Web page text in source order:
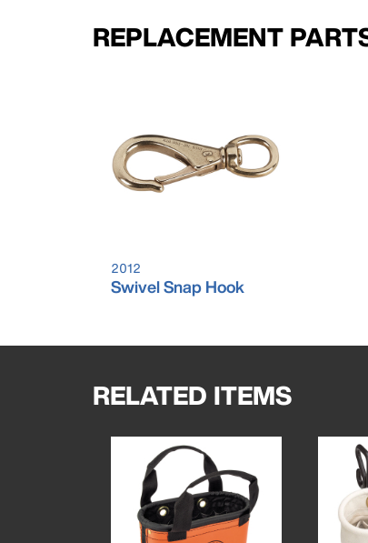
REPLACEMENT
2012
Swivel Snap Hook
RELATED ITEMS